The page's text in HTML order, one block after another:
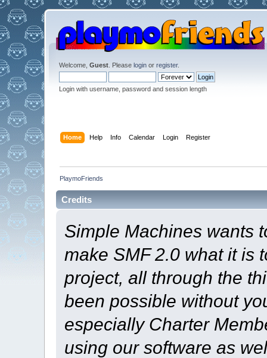
Welcome, Guest. Please loginor register.
Login with username, password and session length
Home Help Info Calendar Login Register
PlaymoFriends
Credits
Simple Machines wants
make SMF 2.0 what it is
project, all through the
been possible without
especially Charter
using our software as